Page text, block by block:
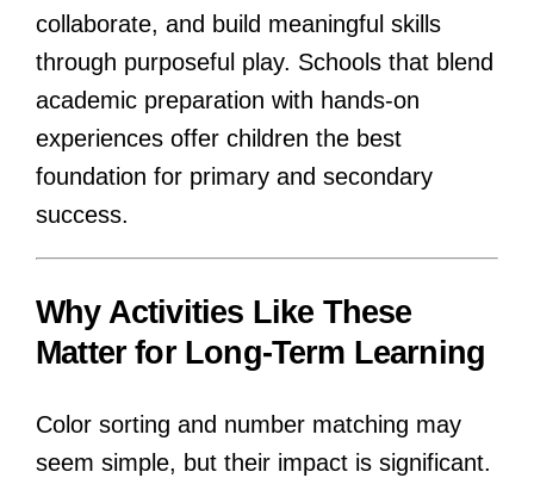
collaborate, and build meaningful skills
through purposeful play. Schools that blend
academic preparation with hands-on
experiences offer children the best
foundation for primary and secondary
success.
Why Activities Like These
Matter for Long-Term Learning
Color sorting and number matching may
seem simple, but their impact is significant.